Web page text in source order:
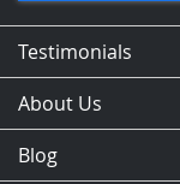
Testimonials
About Us
Blog